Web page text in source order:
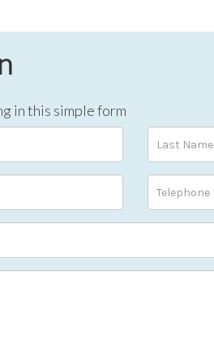
in this simple form